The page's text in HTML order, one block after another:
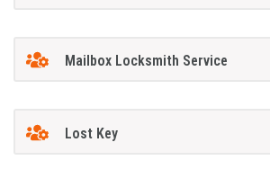
Mailbox Locksmith Service
Lost Key